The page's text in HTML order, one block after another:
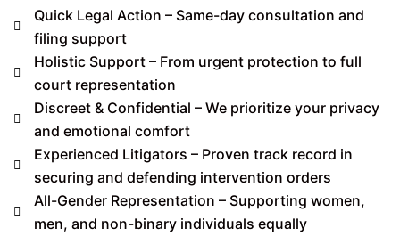
Quick Legal Action – Same-day consultation and
filing support
Holistic Support – From urgent protection to full
court representation
Discreet & Confidential – We prioritize your privacy
and emotional comfort
Experienced Litigators – Proven track record in
securing and defending intervention orders
All-Gender Representation – Supporting women,
men, and non-binary individuals equally